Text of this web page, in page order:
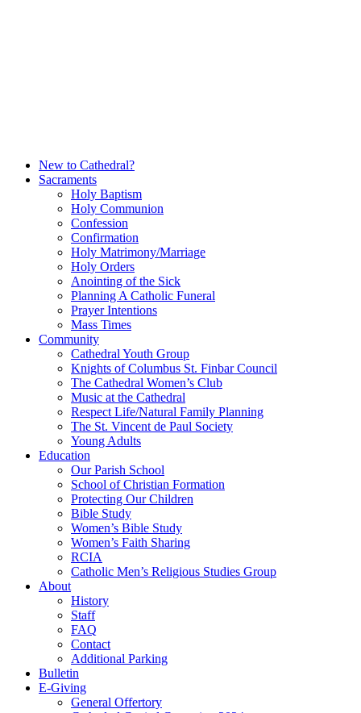
New to Cathedral?
Sacraments
Holy Baptism
Holy Communion
Confession
Confirmation
Holy Matrimony/Marriage
Holy Orders
Anointing of the Sick
Planning A Catholic Funeral
Prayer Intentions
Mass Times
Community
Cathedral Youth Group
Knights of Columbus St. Finbar Council
The Cathedral Women’s Club
Music at the Cathedral
Respect Life/Natural Family Planning
The St. Vincent de Paul Society
Young Adults
Education
Our Parish School
School of Christian Formation
Protecting Our Children
Bible Study
Women’s Bible Study
Women’s Faith Sharing
RCIA
Catholic Men’s Religious Studies Group
About
History
Staff
FAQ
Contact
Additional Parking
Bulletin
E-Giving
General Offertory